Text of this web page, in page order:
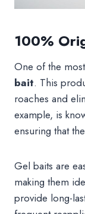
100%
One of the
bait. This
roaches and
example, is
ensuring that
Gel baits are
making them
provide long-